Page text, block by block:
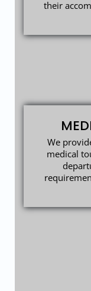
their
We
medical